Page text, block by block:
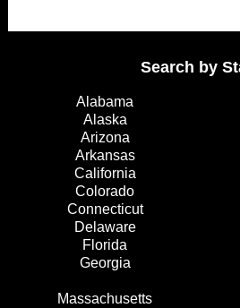
Search by
Alabama
Alaska
Arizona
Arkansas
California
Colorado
Connecticut
Delaware
Florida
Georgia
Massachusetts